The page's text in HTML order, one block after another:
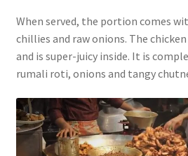
When served, the portion comes
chillies and raw onions. The
and is super-juicy inside. It is
rumali roti, onions and tangy